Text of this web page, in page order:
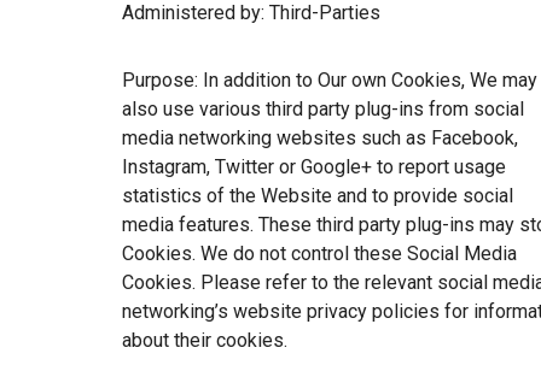
Administered by: Third-Parties
Purpose: In addition to Our own Cookies, We may
also use various third party plug-ins from social
media networking websites such as Facebook,
Instagram, Twitter or Google+ to report usage
statistics of the Website and to provide social
media features. These third party plug-ins may
Cookies. We do not control these Social Media
Cookies. Please refer to the relevant social
networking’s website privacy policies for
about their cookies.